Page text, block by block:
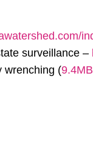
surveillance –
wrenching (